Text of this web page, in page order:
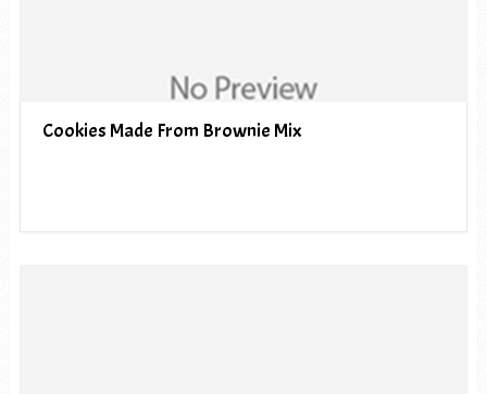
Cookies Made From Brownie Mix